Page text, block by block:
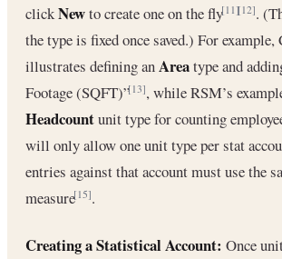
clickNewto create one on the fly[11][12].
the type is fixed once saved.) For example,
illustrates defining anAreatype and
Footage (SQFT)”[13], while RSM’s
Headcountunit type for counting
will only allow one unit type per stat
entries against that account must use the
measure[15].
Creating a Statistical Account: Once